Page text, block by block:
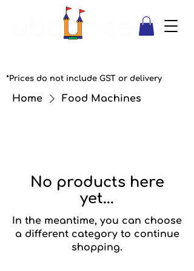
*Prices do not include GST or delivery
Home Food Machines
No products here
yet...
In the meantime, you can choose
a different category to continue
shopping.